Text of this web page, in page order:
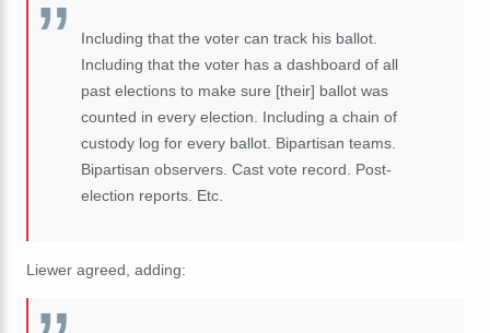
Including that the voter can track his ballot.
Including that the voter has a dashboard of all
past elections to make sure [their] ballot was
counted in every election. Including a chain of
custody log for every ballot. Bipartisan teams.
Bipartisan observers. Cast vote record. Post-
election reports. Etc.
Liewer agreed, adding: